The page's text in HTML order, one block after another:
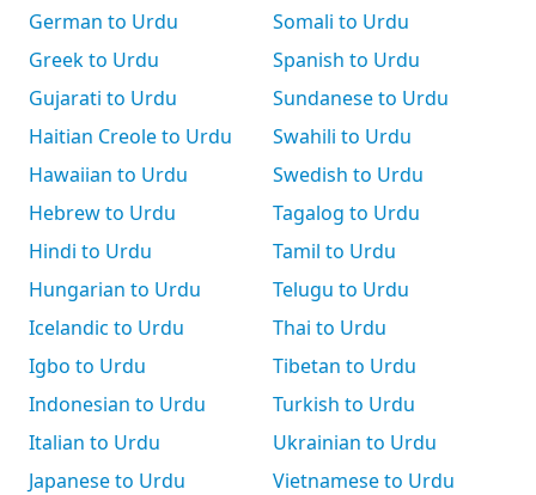
German to Urdu
Greek to Urdu
Gujarati to Urdu
Haitian Creole to Urdu
Hawaiian to Urdu
Hebrew to Urdu
Hindi to Urdu
Hungarian to Urdu
Icelandic to Urdu
Igbo to Urdu
Indonesian to Urdu
Italian to Urdu
Japanese to Urdu
Somali to Urdu
Spanish to Urdu
Sundanese to Urdu
Swahili to Urdu
Swedish to Urdu
Tagalog to Urdu
Tamil to Urdu
Telugu to Urdu
Thai to Urdu
Tibetan to Urdu
Turkish to Urdu
Ukrainian to Urdu
Vietnamese to Urdu